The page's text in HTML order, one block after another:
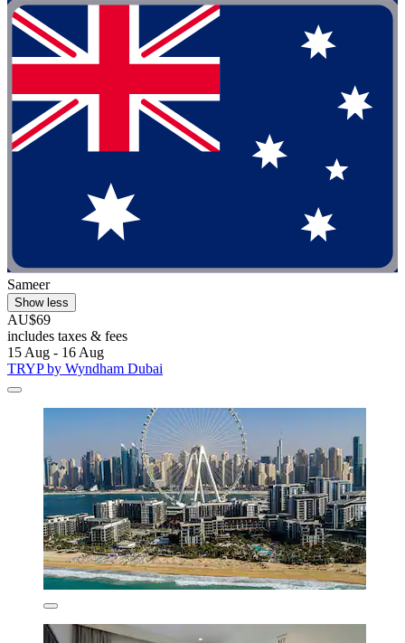
Sameer
Show less
AU$69
includes taxes & fees
15 Aug - 16 Aug
TRYP by Wyndham Dubai